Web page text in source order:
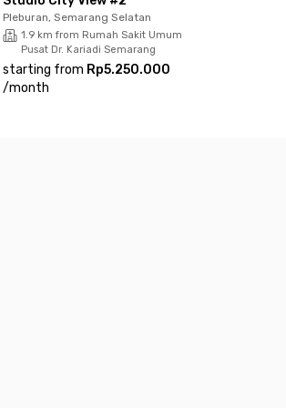
Pleburan, Semarang Selatan
1.9 km from Rumah Sakit Umum
Pusat Dr. Kariadi Semarang
starting from Rp5.250.000
/month